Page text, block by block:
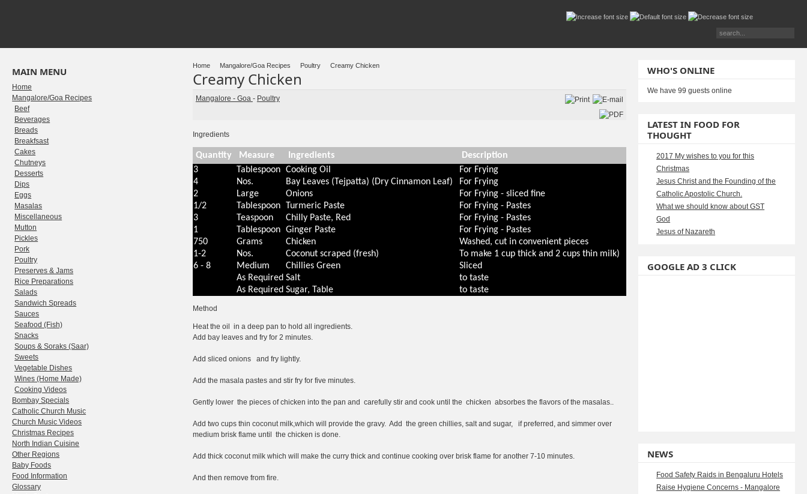
Home Mangalore/Goa Recipes Poultry Creamy Chicken
Creamy Chicken
Mangalore - Goa - Poultry
Ingredients
Quantity Measure Ingredients
Description
3
Tablespoon Cooking Oil
For Frying
4
Nos. Bay Leaves (Tejpatta) (Dry Cinnamon Leaf)
For Frying
2
Large Onions
For Frying - sliced fine
1/2
Tablespoon Turmeric Paste
For Frying - Pastes
3
Teaspoon Chilly Paste, Red
For Frying - Pastes
1
Tablespoon Ginger Paste
For Frying - Pastes
750
Grams Chicken
Washed, cut in convenient pieces
1-2
Nos. Coconut scraped (fresh)
To make 1 cup thick and 2 cups thin milk)
6 - 8
Medium Chillies Green
Sliced
As Required Salt
to taste
As Required Sugar, Table to taste
Method
Heat the oil in a deep pan to hold all ingredients.
Add bay leaves and fry for 2 minutes.
Add sliced onions and fry lightly.
Add the masala pastes and stir fry for five minutes.
Gently lower the pieces of chicken into the pan and carefully stir and cook until the chicken absorbes the flavors of the masalas..
Add two cups thin coconut milk,which will provide the gravy. Add the green chillies, salt and sugar, if preferred, and simmer over
medium brisk flame until the chicken is done.
Add thick coconut milk which will make the curry thick and continue cooking over brisk flame for another 7-10 minutes.
And then remove from fire.
MAIN MENU
Home
Mangalore/Goa Recipes
Beef
Beverages
Breads
Breakfsast
Cakes
Chutneys
Desserts
Dips
Eggs
Masalas
Miscellaneous
Mutton
Pickles
Pork
Poultry
Preserves & Jams
Rice Preparations
Salads
Sandwich Spreads
Sauces
Seafood (Fish)
Snacks
Soups & Soraks (Saar)
Sweets
Vegetable Dishes
Wines (Home Made)
Cooking Videos
Bombay Specials
Catholic Church Music
Church Music Videos
Christmas Recipes
North Indian Cuisine
Other Regions
Baby Foods
Food Information
Glossary
WHO'S ONLINE
We have 99 guests online
LATEST IN FOOD FOR
THOUGHT
2017 My wishes to you for this
Christmas
Jesus Christ and the Founding of the
Catholic Apostolic Church.
What we should know about GST
God
Jesus of Nazareth
GOOGLE AD 3 CLICK
NEWS
Food Safety Raids in Bengaluru Hotels
Raise Hygiene Concerns - Mangalore